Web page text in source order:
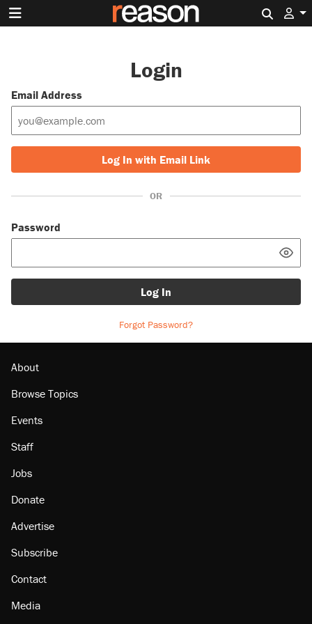
Login
Email Address
Log In with Email Link
OR
Password
Log In
Forgot Password?
About
Browse Topics
Events
Staff
Jobs
Donate
Advertise
Subscribe
Contact
Media